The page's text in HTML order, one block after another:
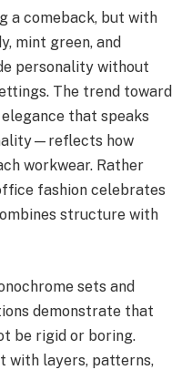
a comeback, but with
mint green, and
personality without
The trend toward
that speaks
how
workwear. Rather
fashion celebrates
structure with
sets and
demonstrate that
be rigid or boring.
with layers, patterns,